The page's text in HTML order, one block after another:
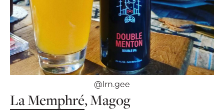
@lrn.gee
La Memphré, Magog